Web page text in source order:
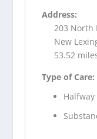
Address:
203 North
New
53.52
Type of Care: